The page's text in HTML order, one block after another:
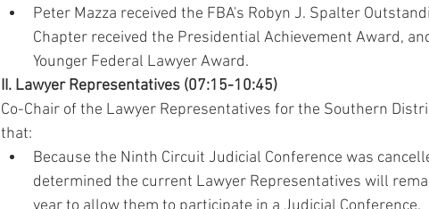
Peter Mazza received the FBA's Robyn J. Spalter
Chapter received the Presidential Achievement Award,
Younger Federal Lawyer Award.
II. Lawyer Representatives (07:15-10:45)
Co-Chair of the Lawyer Representatives for the Southern
that:
Because the Ninth Circuit Judicial Conference was
determined the current Lawyer Representatives will